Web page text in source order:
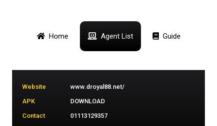
Home Agent List Guide
Website
www.droyal88.net/
APK
DOWNLOAD
Contact
01113129357